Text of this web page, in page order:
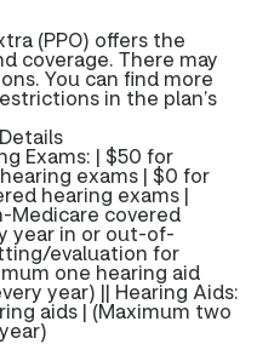
(PPO) offers the
coverage. There may
You can find more
in the plan’s
Details
Exams: | $50 for
exams | $0 for
hearing exams |
Medicare covered
year in or out-of-
evaluation for
one hearing aid
year) || Hearing Aids:
aids | (Maximum two